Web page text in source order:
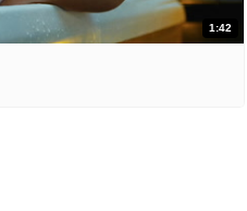
1:42